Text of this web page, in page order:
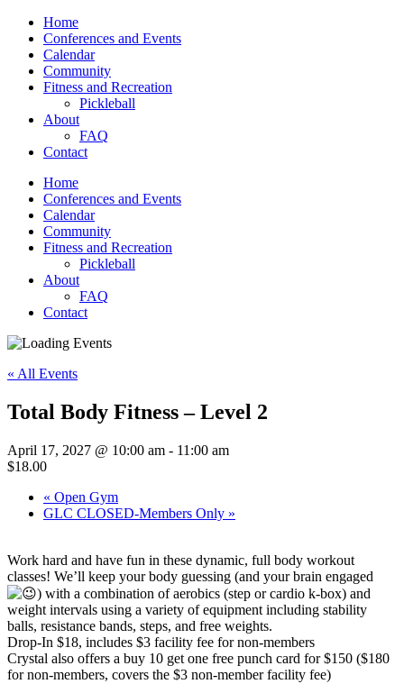
Home
Conferences and Events
Calendar
Community
Fitness and Recreation
Pickleball
About
FAQ
Contact
Home
Conferences and Events
Calendar
Community
Fitness and Recreation
Pickleball
About
FAQ
Contact
« All Events
Total Body Fitness – Level 2
April 17, 2027 @ 10:00 am - 11:00 am
$18.00
« Open Gym
GLC CLOSED-Members Only »
Work hard and have fun in these dynamic, full body workout
classes! We’ll keep your body guessing (and your brain engaged
) with a combination of aerobics (step or cardio k-box) and
weight intervals using a variety of equipment including stability
balls, resistance bands, steps, and free weights.
Drop-In $18, includes $3 facility fee for non-members
Crystal also offers a buy 10 get one free punch card for $150 ($180
for non-members, covers the $3 non-member facility fee)